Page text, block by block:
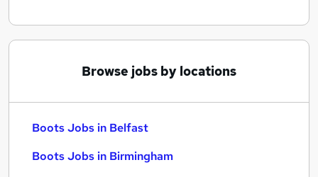
Browse jobs by locations
Boots Jobs in Belfast
Boots Jobs in Birmingham